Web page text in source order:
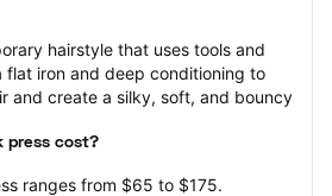
hairstyle that uses tools and
flat iron and deep conditioning to
and create a silky, soft, and bouncy
press cost?
ranges from $65 to $175.